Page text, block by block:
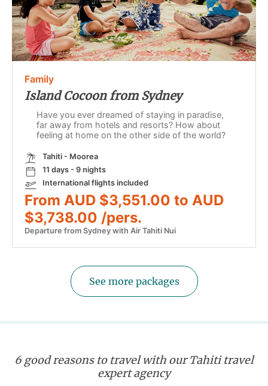
Family
Island Cocoon from Sydney
Have you ever dreamed of staying in paradise,
far away from hotels and resorts? How about
feeling at home on the other side of the world?
Tahiti - Moorea
11 days - 9 nights
International flights included
From AUD $3,551.00 to AUD
$3,738.00 /pers.
Departure from Sydney with Air Tahiti Nui
See more packages
6 good reasons to travel with our Tahiti travel
expert agency